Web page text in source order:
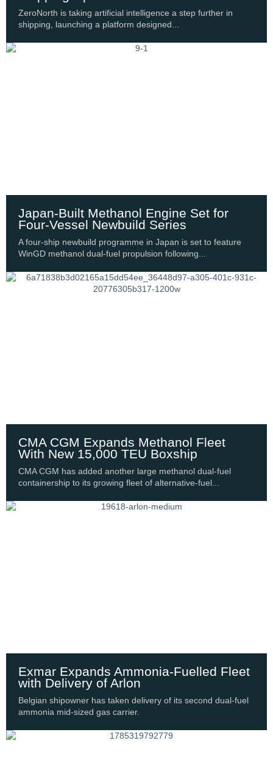
ZeroNorth is taking artificial intelligence a step further in
shipping, launching a platform designed...
Japan-Built Methanol Engine Set for
Four-Vessel Newbuild Series
A four-ship newbuild programme in Japan is set to feature
WinGD methanol dual-fuel propulsion following...
CMA CGM Expands Methanol Fleet
With New 15,000 TEU Boxship
CMA CGM has added another large methanol dual-fuel
containership to its growing fleet of alternative-fuel...
Exmar Expands Ammonia-Fuelled Fleet
with Delivery of Arlon
Belgian shipowner has taken delivery of its second dual-fuel
ammonia mid-sized gas carrier.